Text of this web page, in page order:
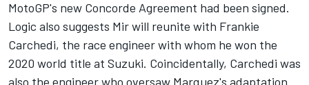
MotoGP's new Concorde Agreement had been signed.
Logic also suggests Mir will reunite with Frankie
Carchedi, the race engineer with whom he won the
2020 world title at Suzuki. Coincidentally, Carchedi was
also the engineer who oversaw Marquez's adaptation